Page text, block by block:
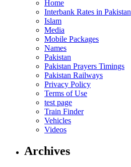
Home
Interbank Rates in Pakistan
Islam
Media
Mobile Packages
Names
Pakistan
Pakistan Prayers Timings
Pakistan Railways
Privacy Policy
Terms of Use
test page
Train Finder
Vehicles
Videos
Archives